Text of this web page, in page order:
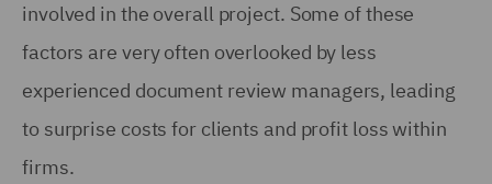
involved in the overall project. Some of these
factors are very often overlooked by less
experienced document review managers, leading
to surprise costs for clients and profit loss within
firms.